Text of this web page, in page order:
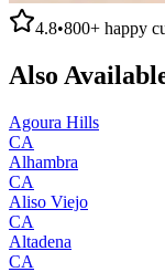
4.8•800+ happy
Also
Agoura Hills
CA
Alhambra
CA
Aliso Viejo
CA
Altadena
CA